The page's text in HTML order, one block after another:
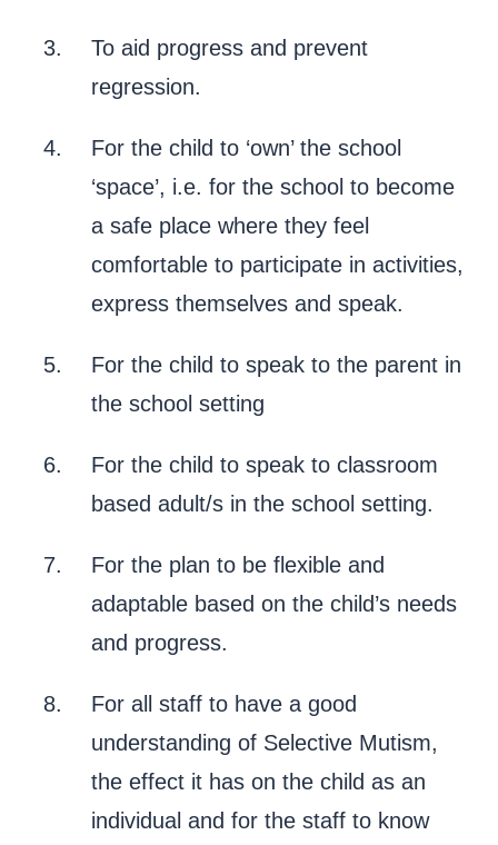
To aid progress and prevent
regression.
For the child to ‘own’ the school
‘space’, i.e. for the school to become
a safe place where they feel
comfortable to participate in activities,
express themselves and speak.
For the child to speak to the parent in
the school setting
For the child to speak to classroom
based adult/s in the school setting.
For the plan to be flexible and
adaptable based on the child’s needs
and progress.
For all staff to have a good
understanding of Selective Mutism,
the effect it has on the child as an
individual and for the staff to know